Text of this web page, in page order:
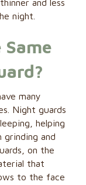
and less
night.
many
Night guards
helping
and
on the
that
to the face